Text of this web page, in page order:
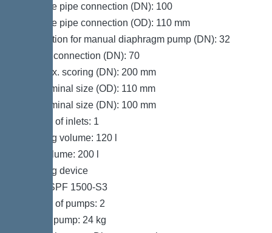
Pressure pipe connection (DN): 100
Pressure pipe connection (OD): 110 mm
Connection for manual diaphragm pump (DN): 32
Venting connection (DN): 70
Inlet max. scoring (DN): 200 mm
Inlet nominal size (OD): 110 mm
Inlet nominal size (DN): 100 mm
Number of inlets: 1
Pumping volume: 120 l
Tank volume: 200 l
Pumping device
Pump: SPF 1500-S3
Number of pumps: 2
Weight, pump: 24 kg